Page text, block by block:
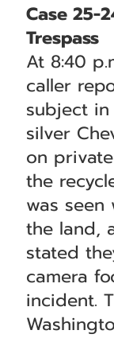
Case 25-
Trespass
At 8:40
caller
subject
silver
on
the
was
the land,
stated
camera
incident.